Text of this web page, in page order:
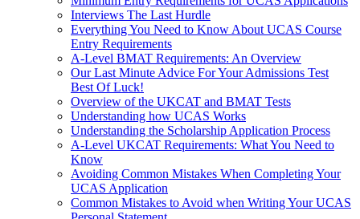
Interviews The Last Hurdle
Everything You Need to Know About UCAS Course
Entry Requirements
A-Level BMAT Requirements: An Overview
Our Last Minute Advice For Your Admissions Test
Best Of Luck!
Overview of the UKCAT and BMAT Tests
Understanding how UCAS Works
Understanding the Scholarship Application Process
A-Level UKCAT Requirements: What You Need to
Know
Avoiding Common Mistakes When Completing Your
UCAS Application
Common Mistakes to Avoid when Writing Your UCAS